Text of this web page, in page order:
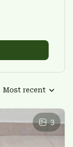
Most recent
3